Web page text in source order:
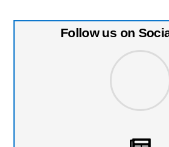
Follow us on